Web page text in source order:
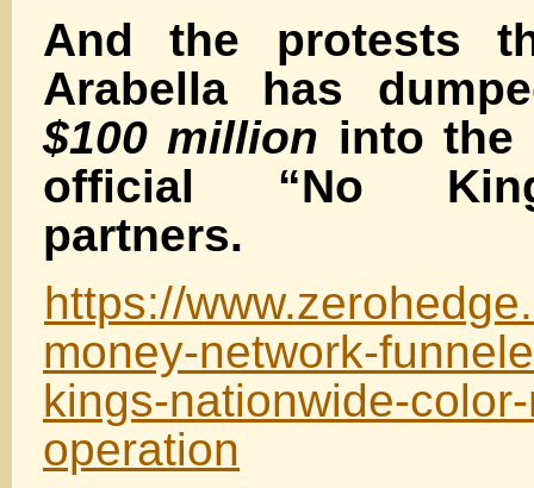
And the protests
Arabella has
$100 million into the
official “No
partners.
https://
money-network-
kings-nationwide-
operation